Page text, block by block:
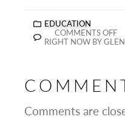
EDUCATION
COMMENTS OFF
RIGHT NOW BY
Comments are